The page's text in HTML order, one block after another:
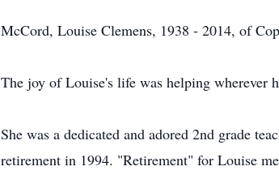
McCord, Louise Clemens, 1938 - 2014, of
The joy of Louise's life was helping wherever
She was a dedicated and adored 2nd grade
retirement in 1994. "Retirement" for Louise